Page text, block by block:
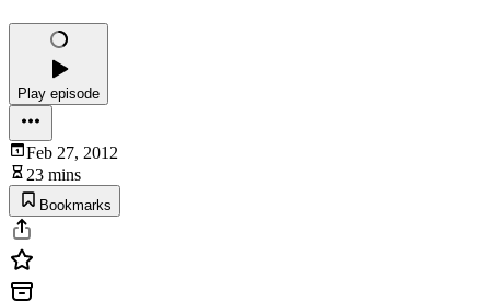
Play episode
Feb 27, 2012
23 mins
Bookmarks